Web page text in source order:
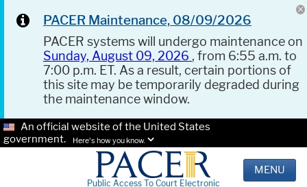
PACER Maintenance, 08/09/2026
PACER systems will undergo maintenance on
Sunday, August 09, 2026 , from 6:55 a.m. to
7:00 p.m. ET. As a result, certain portions of
this site may be temporarily degraded during
the maintenance window.
An official website of the United States
government.
Here's how you know.
Public Access To Court Electronic
MENU